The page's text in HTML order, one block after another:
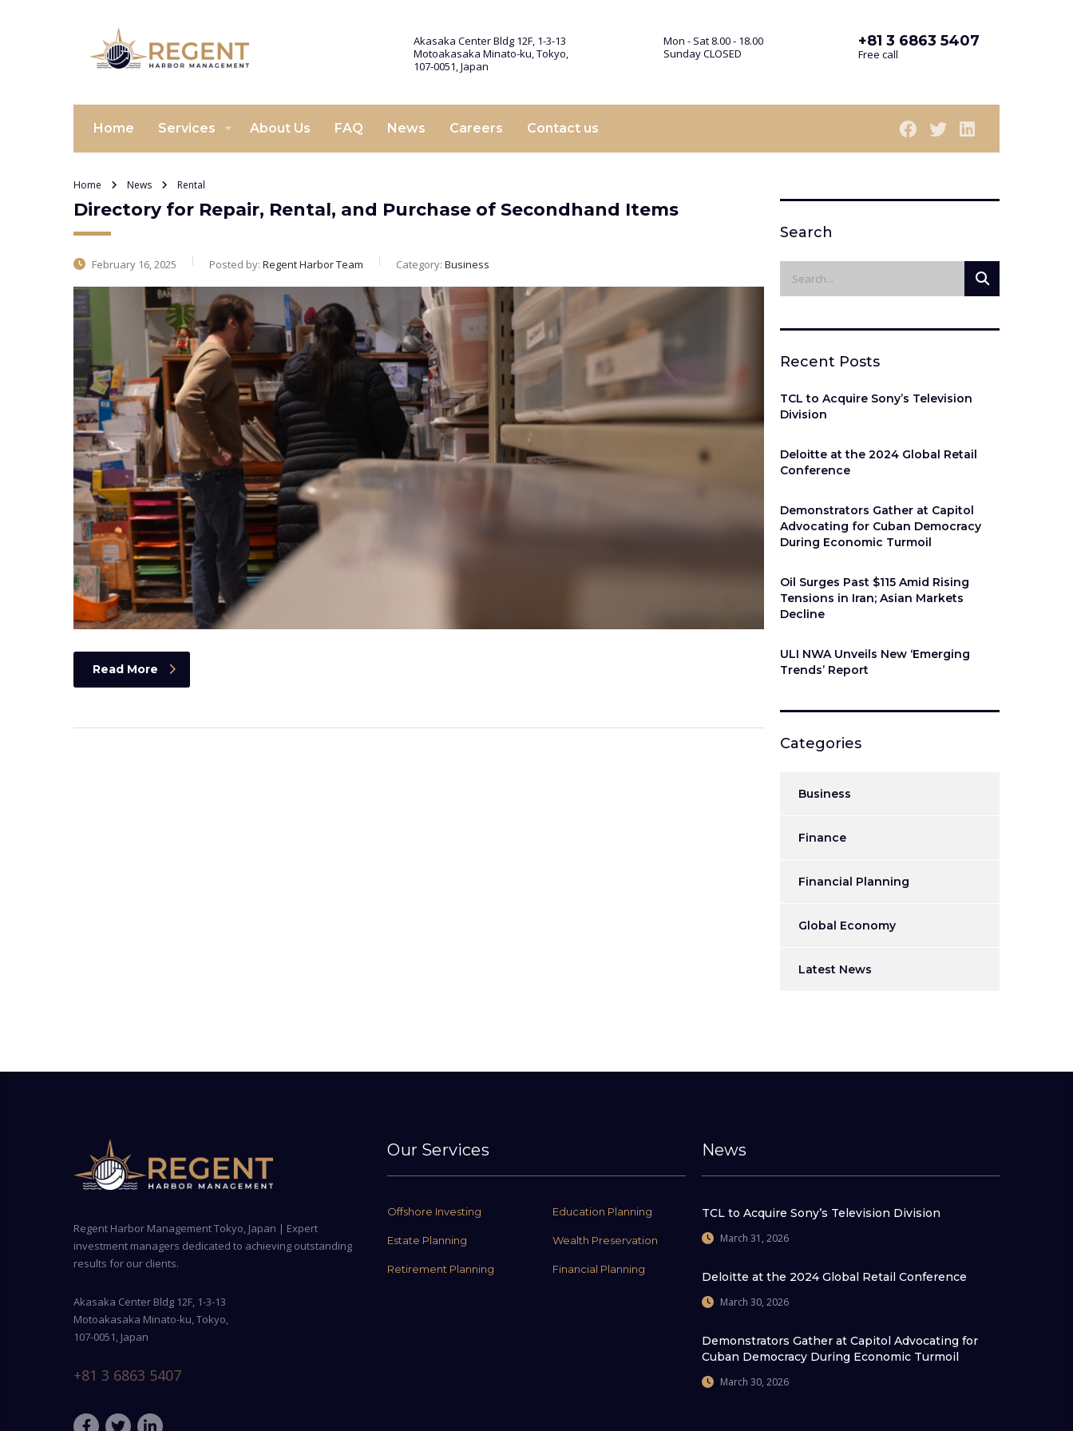
Akasaka Center Bldg 12F, 1-3-13
Motoakasaka Minato-ku, Tokyo,
107-0051, Japan
Mon - Sat 8.00 - 18.00
Sunday CLOSED
+81 3 6863 5407
Free call
Home Services About Us FAQ News Careers Contact us
Home News Rental
Directory for Repair, Rental, and Purchase of Secondhand Items
February 16, 2025 Posted by: Regent Harbor Team Category: Business
Read More
Search
Recent Posts
TCL to Acquire Sony’s Television
Division
Deloitte at the 2024 Global Retail
Conference
Demonstrators Gather at Capitol
Advocating for Cuban Democracy
During Economic Turmoil
Oil Surges Past $115 Amid Rising
Tensions in Iran; Asian Markets
Decline
ULI NWA Unveils New ‘Emerging
Trends’ Report
Categories
Business
Finance
Financial Planning
Global Economy
Latest News
Regent Harbor Management Tokyo, Japan | Expert
investment managers dedicated to achieving outstanding
results for our clients.
Akasaka Center Bldg 12F, 1-3-13
Motoakasaka Minato-ku, Tokyo,
107-0051, Japan
+81 3 6863 5407
Our Services
Offshore Investing Education Planning
Estate Planning Wealth Preservation
Retirement Planning Financial Planning
News
TCL to Acquire Sony’s Television Division
March 31, 2026
Deloitte at the 2024 Global Retail Conference
March 30, 2026
Demonstrators Gather at Capitol Advocating for
Cuban Democracy During Economic Turmoil
March 30, 2026